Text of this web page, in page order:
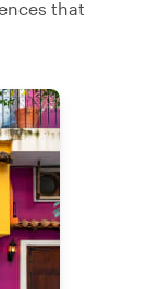
that